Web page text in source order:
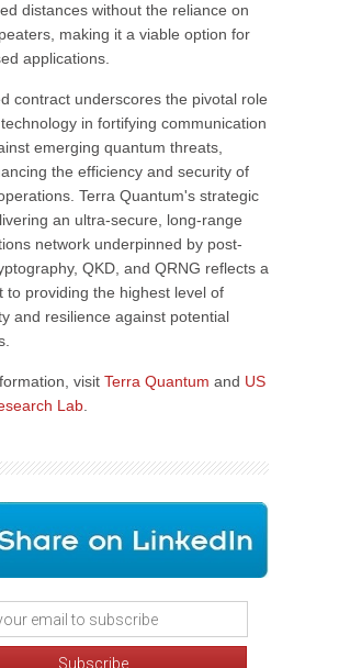
distances without the reliance on
making it a viable option for
applications.
contract underscores the pivotal role
in fortifying communication
emerging quantum threats,
the efficiency and security of
Terra Quantum's strategic
an ultra-secure, long-range
network underpinned by post-
QKD, and QRNG reflects a
to providing the highest level of
and resilience against potential
visit Terra Quantum and US
Lab